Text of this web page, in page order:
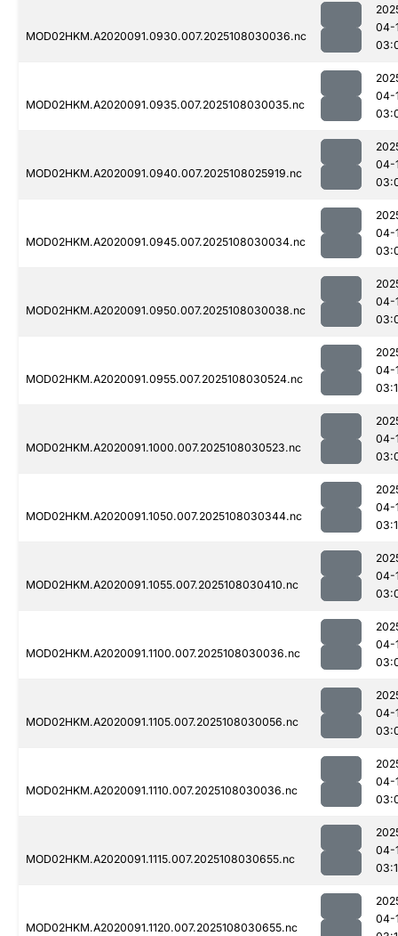
MOD02HKM.A2020091.0930.007.2025108030036.nc
04-
MOD02HKM.A2020091.0935.007.2025108030035.nc
04-
MOD02HKM.A2020091.0940.007.2025108025919.nc
04-
MOD02HKM.A2020091.0945.007.2025108030034.nc
04-
MOD02HKM.A2020091.0950.007.2025108030038.nc
04-
MOD02HKM.A2020091.0955.007.2025108030524.nc
04-
MOD02HKM.A2020091.1000.007.2025108030523.nc
04-
MOD02HKM.A2020091.1050.007.2025108030344.nc
04-
MOD02HKM.A2020091.1055.007.2025108030410.nc
04-
MOD02HKM.A2020091.1100.007.2025108030036.nc
04-
MOD02HKM.A2020091.1105.007.2025108030056.nc
04-
MOD02HKM.A2020091.1110.007.2025108030036.nc
04-
MOD02HKM.A2020091.1115.007.2025108030655.nc
04-
MOD02HKM.A2020091.1120.007.2025108030655.nc
04-